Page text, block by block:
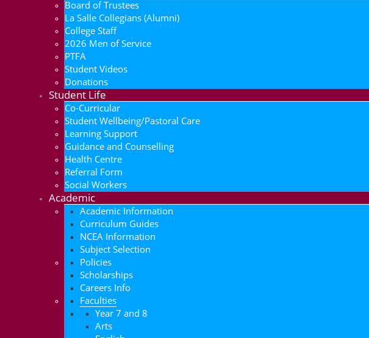
Board of Trustees
La Salle Collegians (Alumni)
College Staff
2026 Men of Service
PTFA
Student Videos
Donations
Student Life
Co-Curricular
Student Wellbeing/Pastoral Care
Learning Support
Guidance and Counselling
Health Centre
Referral Form
Social Workers
Academic
Academic Information
Curriculum Guides
NCEA Information
Subject Selection
Policies
Scholarships
Careers Info
Faculties
Year 7 and 8
Arts